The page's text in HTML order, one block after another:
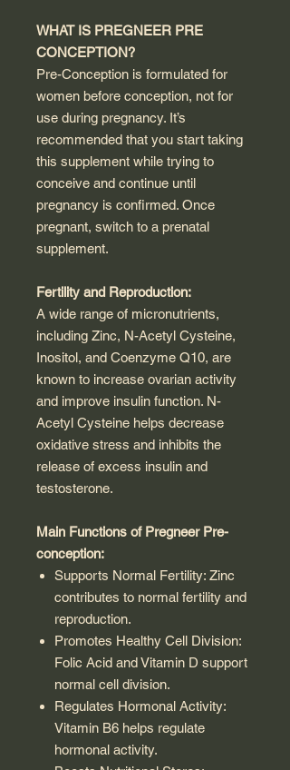
WHAT IS PREGNEER PRE
CONCEPTION?
Pre-Conception is formulated for
women before conception, not for
use during pregnancy. It’s
recommended that you start taking
this supplement while trying to
conceive and continue until
pregnancy is confirmed. Once
pregnant, switch to a prenatal
supplement.
Fertility and Reproduction:
A wide range of micronutrients,
including Zinc, N-Acetyl Cysteine,
Inositol, and Coenzyme Q10, are
known to increase ovarian activity
and improve insulin function. N-
Acetyl Cysteine helps decrease
oxidative stress and inhibits the
release of excess insulin and
testosterone.
Main Functions of Pregneer Pre-
conception:
Supports Normal Fertility: Zinc
contributes to normal fertility and
reproduction.
Promotes Healthy Cell Division:
Folic Acid and Vitamin D support
normal cell division.
Regulates Hormonal Activity:
Vitamin B6 helps regulate
hormonal activity.